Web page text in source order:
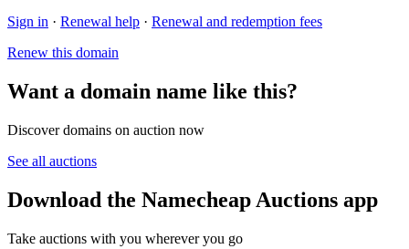
Sign in · Renewal help · Renewal and redemption fees
Renew this domain
Want a domain name like this?
Discover domains on auction now
See all auctions
Download the Namecheap Auctions app
Take auctions with you wherever you go